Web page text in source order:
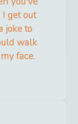
get out
joke to
walk
face.